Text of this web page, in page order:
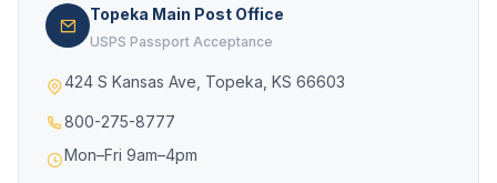
Topeka Main Post Office
USPS Passport Acceptance
424 S Kansas Ave, Topeka, KS 66603
800-275-8777
Mon–Fri 9am–4pm